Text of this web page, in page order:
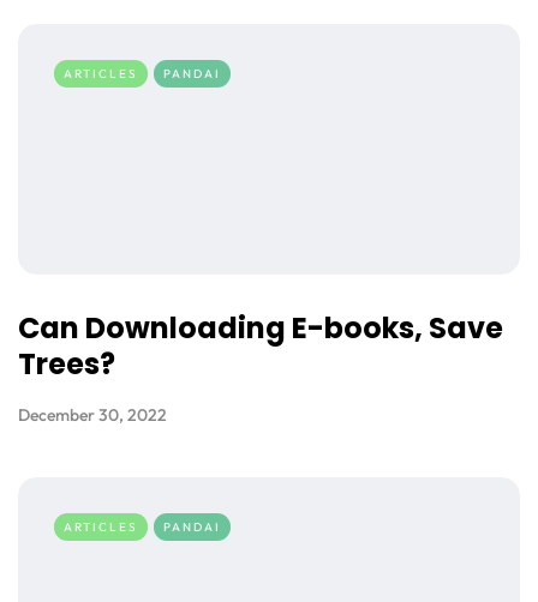
ARTICLES PANDAI
Can Downloading E-books, Save
Trees?
December 30, 2022
ARTICLES PANDAI